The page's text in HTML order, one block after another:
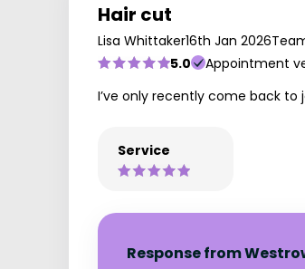
Hair cut
Lisa Whittaker16th Jan 2026
5.0
Appointment
I’ve only recently come back to
Service
Response from